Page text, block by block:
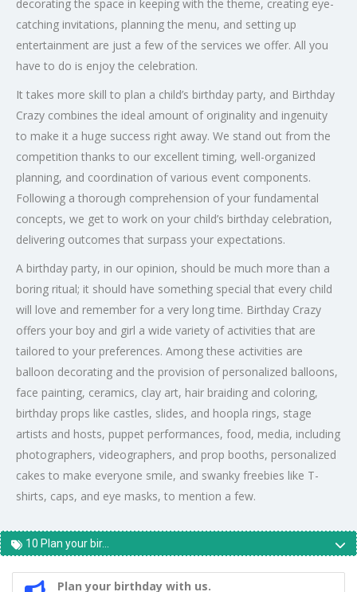
decorating the space in keeping with the theme, creating eye-
catching invitations, planning the menu, and setting up
entertainment are just a few of the services we offer. All you
have to do is enjoy the celebration.
It takes more skill to plan a child’s birthday party, and Birthday
Crazy combines the ideal amount of originality and ingenuity
to make it a huge success right away. We stand out from the
competition thanks to our excellent timing, well-organized
planning, and coordination of various event components.
Following a thorough comprehension of your fundamental
concepts, we get to work on your child’s birthday celebration,
delivering outcomes that surpass your expectations.
A birthday party, in our opinion, should be much more than a
boring ritual; it should have something special that every child
will love and remember for a very long time. Birthday Crazy
offers your boy and girl a wide variety of activities that are
tailored to your preferences. Among these activities are
balloon decorating and the provision of personalized balloons,
face painting, ceramics, clay art, hair braiding and coloring,
birthday props like castles, slides, and hoopla rings, stage
artists and hosts, puppet performances, food, media, including
photographers, videographers, and prop booths, personalized
cakes to make everyone smile, and swanky freebies like T-
shirts, caps, and eye masks, to mention a few.
10 Plan your bir...
Plan your birthday with us.